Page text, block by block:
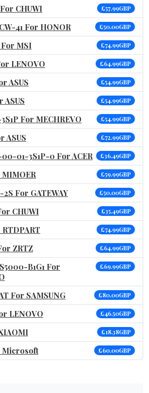
CHUWI £57.99GBP
41 For HONOR £50.00GBP
MSI £74.99GBP
LENOVO £64.99GBP
ASUS £54.99GBP
ASUS £54.99GBP
For MECHREVO £54.99GBP
ASUS £72.99GBP
00-01-3S1P-0 For ACER £36.49GBP
MIMOER £59.99GBP
2S For GATEWAY £50.00GBP
CHUWI £35.49GBP
RTDPART £74.99GBP
ZRTZ £64.99GBP
B1G1 For
£69.99GBP
For SAMSUNG £80.00GBP
LENOVO £46.50GBP
£18.38GBP
Microsoft £60.00GBP